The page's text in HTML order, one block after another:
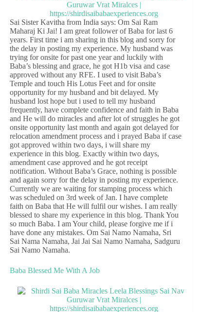
Sai Sister Kavitha from India says: Om Sai Ram
Maharaj Ki Jai! I am great follower of Baba for last 6
years. First time i am sharing in this blog and sorry for
the delay in posting my experience. My husband was
trying for onsite for past one year and luckily with
Baba’s blessing and grace, he got H1b visa and case
approved without any RFE. I used to visit Baba’s
Temple and touch His Lotus Feet and for onsite
opportunity for my husband and bit delayed. My
husband lost hope but i used to tell my husband
frequently, have complete confidence and faith in Baba
and He will do miracles and after lot of struggles he got
onsite opportunity last month and again got delayed for
relocation amendment process and i prayed Baba if case
got approved within two days, i will share my
experience in this blog. Exactly within two days,
amendment case approved and he got receipt
notification. Without Baba’s Grace, nothing is possible
and again sorry for the delay in posting my experience.
Currently we are waiting for stamping process which
was scheduled on 3rd week of Jan. I have complete
faith on Baba that He will fulfil our wishes. I am really
blessed to share my experience in this blog. Thank You
so much Baba. I am Your child, please forgive me if i
have done any mistakes. Om Sai Namo Namaha, Sri
Sai Nama Namaha, Jai Jai Sai Namo Namaha, Sadguru
Sai Namo Namaha.
Baba Blessed Me With A Job